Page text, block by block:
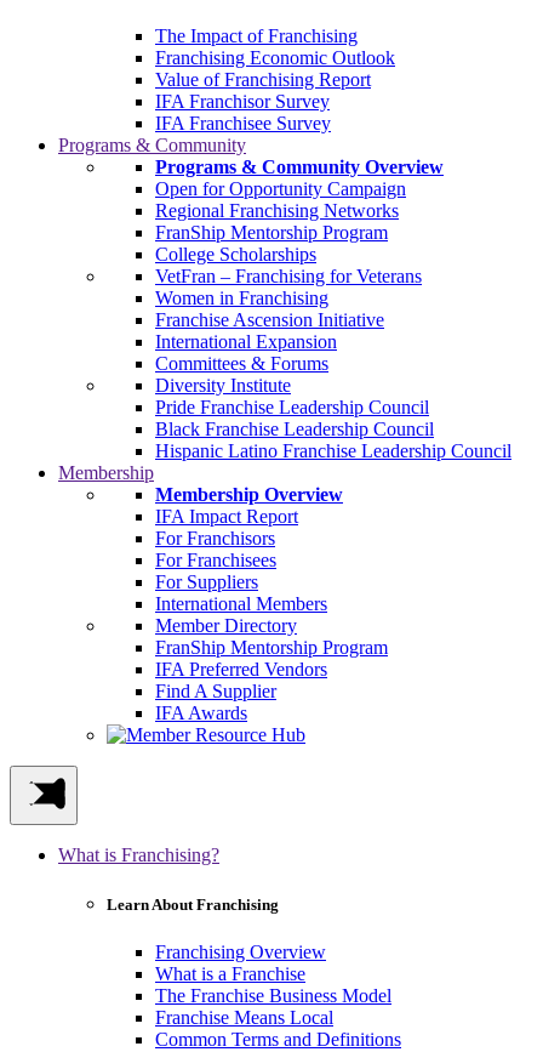
The Impact of Franchising
Franchising Economic Outlook
Value of Franchising Report
IFA Franchisor Survey
IFA Franchisee Survey
Programs & Community
Programs & Community Overview
Open for Opportunity Campaign
Regional Franchising Networks
FranShip Mentorship Program
College Scholarships
VetFran – Franchising for Veterans
Women in Franchising
Franchise Ascension Initiative
International Expansion
Committees & Forums
Diversity Institute
Pride Franchise Leadership Council
Black Franchise Leadership Council
Hispanic Latino Franchise Leadership Council
Membership
Membership Overview
IFA Impact Report
For Franchisors
For Franchisees
For Suppliers
International Members
Member Directory
FranShip Mentorship Program
IFA Preferred Vendors
Find A Supplier
IFA Awards
What is Franchising?
Learn About Franchising
Franchising Overview
What is a Franchise
The Franchise Business Model
Franchise Means Local
Common Terms and Definitions